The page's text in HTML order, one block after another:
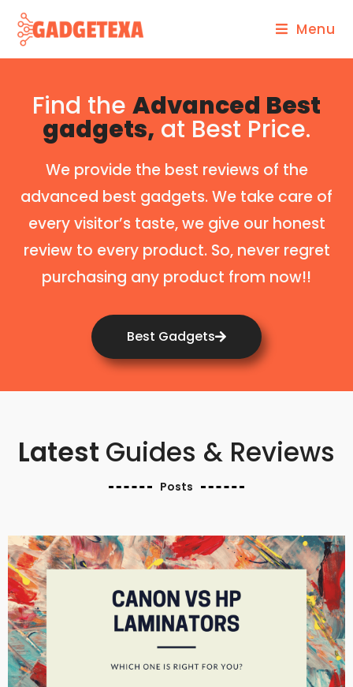
Menu
Find the Advanced Best
gadgets, at Best Price.
We provide the best reviews of the
advanced best gadgets. We take care of
every visitor’s taste, we give our honest
review to every product. So, never regret
purchasing any product from now!!
Best Gadgets
Latest Guides & Reviews
Posts